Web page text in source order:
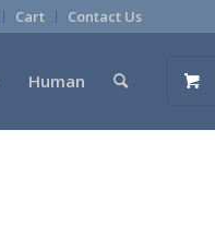
Cart Contact Us
Human